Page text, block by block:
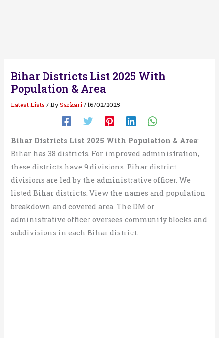
Bihar Districts List 2025 With
Population & Area
Latest Lists / BySarkari /16/02/2025
Bihar Districts List 2025 With Population & Area:
Bihar has 38 districts. For improved administration,
these districts have 9 divisions. Bihar district
divisions are led by the administrative officer. We
listed Bihar districts. View the names and population
breakdown and covered area. The DM or
administrative officer oversees community blocks and
subdivisions in each Bihar district.